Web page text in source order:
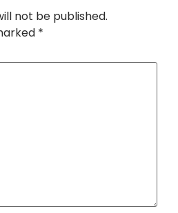
not be published.
*